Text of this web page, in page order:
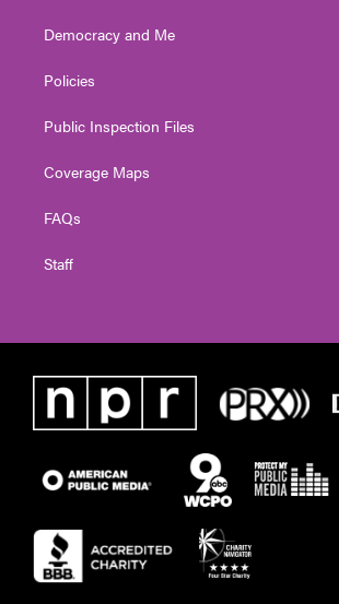
Democracy and Me
Policies
Public Inspection Files
Coverage Maps
FAQs
Staff